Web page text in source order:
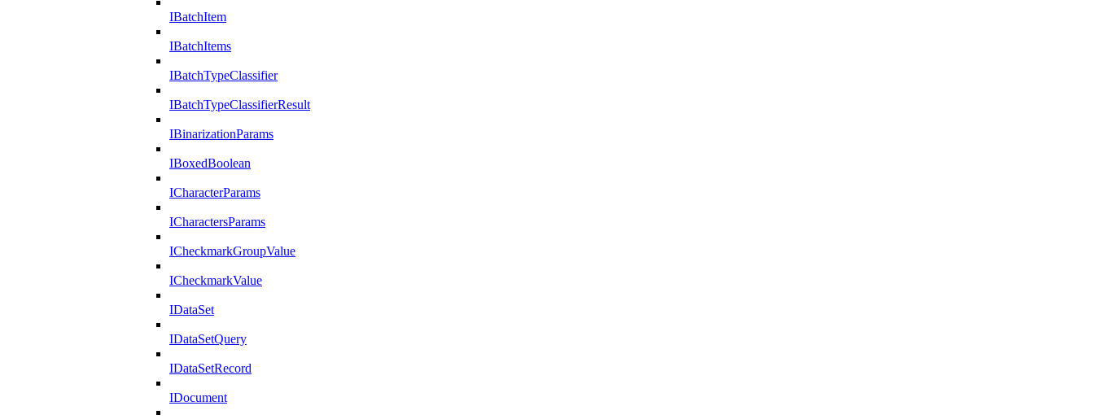
IBatchItem
IBatchItems
IBatchTypeClassifier
IBatchTypeClassifierResult
IBinarizationParams
IBoxedBoolean
ICharacterParams
ICharactersParams
ICheckmarkGroupValue
ICheckmarkValue
IDataSet
IDataSetQuery
IDataSetRecord
IDocument